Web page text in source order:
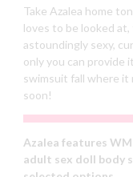
Take Azalea home
loves to be looked
astoundingly sexy,
only you can provide
swimsuit fall where it
soon!
Azalea features
adult sex doll body